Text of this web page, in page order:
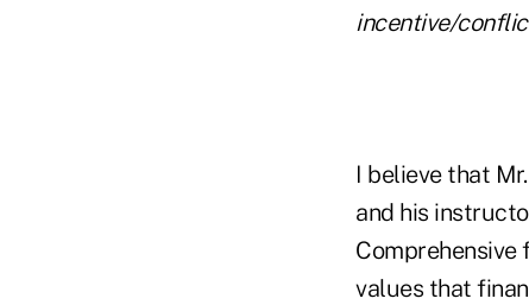
incentive/
I believe that
and his
Comprehensive
values that